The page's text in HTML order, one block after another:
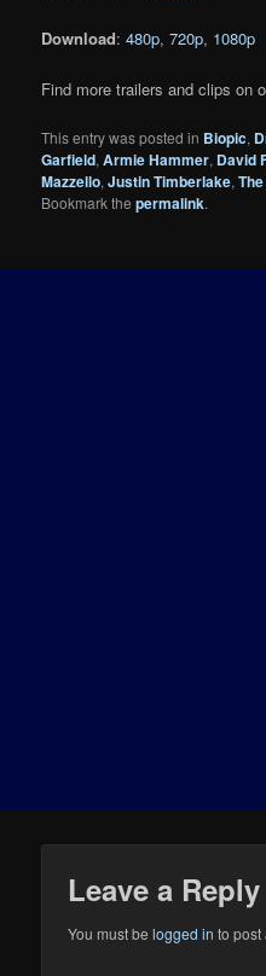
Download:480p,720p, 1080p
Find more trailers and clips on
This entry was posted in Biopic,
Garfield,Armie Hammer, David
Mazzello,Justin Timberlake,
Bookmark thepermalink.
Leave a Reply
You must belogged in to post